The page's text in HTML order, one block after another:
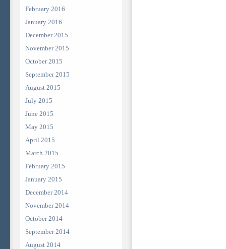
February 2016
January 2016
December 2015
November 2015
October 2015
September 2015
August 2015
July 2015
June 2015
May 2015
April 2015
March 2015
February 2015
January 2015
December 2014
November 2014
October 2014
September 2014
August 2014